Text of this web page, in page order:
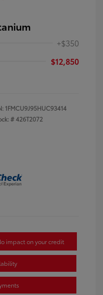
+$350
$12,850
1FMCU9J95HUC93414
#426T2072
impact on your credit